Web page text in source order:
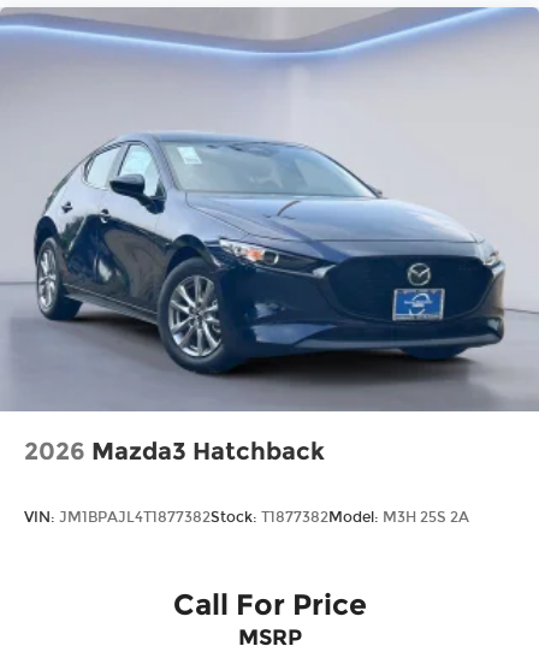
2026 Mazda3 Hatchback
VIN: JM1BPAJL4T1877382Stock: T1877382Model: M3H 25S 2A
Call For Price
MSRP